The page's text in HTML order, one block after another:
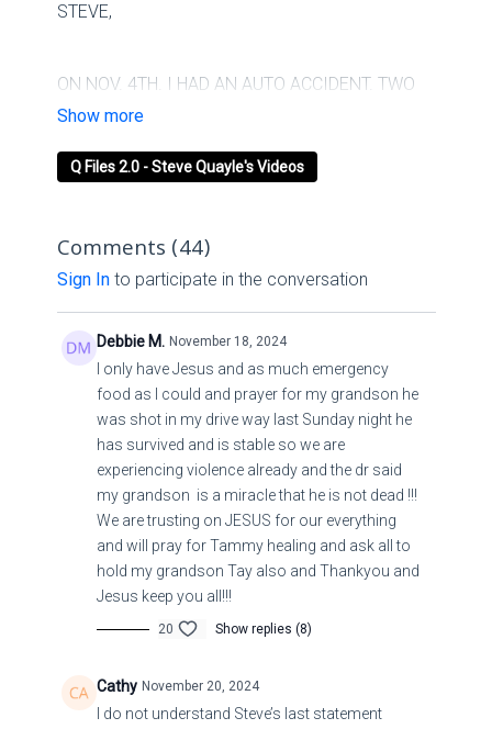
STEVE,
ON NOV. 4TH. I HAD AN AUTO ACCIDENT. TWO
BROKEN LEGS AND 3 SURGERIES LATER AND
SEE BY WHAT IS REMAINING OF THE CAR. GODS
TAMMY FROM TEXAS
While they are saying, “Peace and safety [all is
destruction will come upon them suddenly like
labor pains on a woman with child, and they will
Q Files 2.0 - Steve Quayle's Videos
Comments (44)
Sign Into participate in the conversation
Debbie M. November 18, 2024
I only have Jesus and as much emergency
food as I could and prayer for my grandson he
was shot in my drive way last Sunday night he
has survived and is stable so we are
experiencing violence already and the dr said
my grandson is a miracle that he is not dead !!!
We are trusting on JESUS for our everything
and will pray for Tammy healing and ask all to
hold my grandson Tay also and Thankyou and
Jesus keep you all!!!
20 Show replies (8)
Cathy November 20, 2024
I do not understand Steve’s last statement